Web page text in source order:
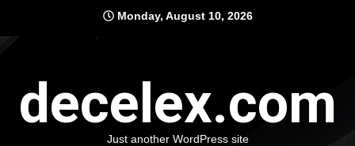
content
Monday, August 10, 2026
decelex.com
Just another WordPress site